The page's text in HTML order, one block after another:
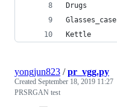
Drugs
Glasses_case
Kettle
yongjun823 /pr_vgg.py
Created September 18, 2019 11:27
PRSRGAN test